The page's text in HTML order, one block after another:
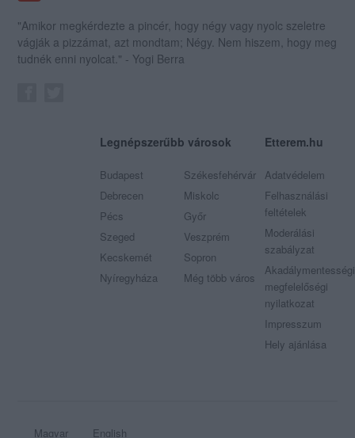
"Amikor megkérdezte a pincér, hogy négy vagy nyolc szeletre
vágják a pizzámat, azt mondtam; Négy. Nem hiszem, hogy meg
tudnék enni nyolcat." - Yogi Berra
Legnépszerűbb városok
Budapest
Debrecen
Pécs
Szeged
Kecskemét
Nyíregyháza
Székesfehérvár
Miskolc
Győr
Veszprém
Sopron
Még több város
Etterem.hu
Adatvédelem
Felhasználási
feltételek
Moderálási
szabályzat
Akadálymentességi
megfelelőségi
nyilatkozat
Impresszum
Hely ajánlása
Magyar English